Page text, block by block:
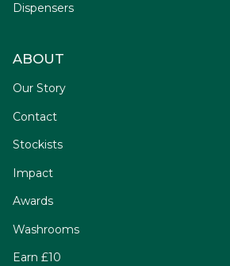
Dispensers
ABOUT
Our Story
Contact
Stockists
Impact
Awards
Washrooms
Earn £10